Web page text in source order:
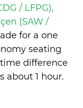
/ LFPG),
(SAW /
for a one
seating
difference
about 1 hour.